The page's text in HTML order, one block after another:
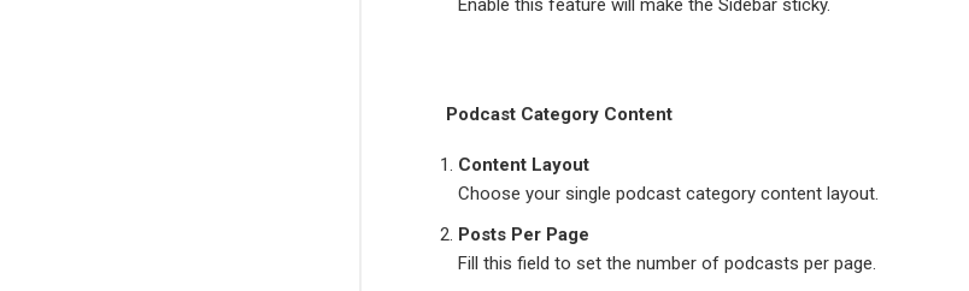
Enable this feature will make the Sidebar sticky.
Podcast Category Content
Content Layout
Choose your single podcast category content layout.
Posts Per Page
Fill this field to set the number of podcasts per page.